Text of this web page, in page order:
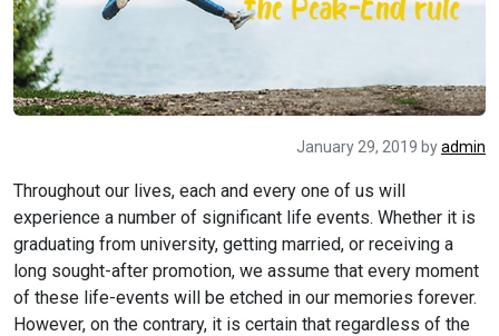
January 29, 2019 byadmin
Throughout our lives, each and every one of us will
experience a number of significant life events. Whether it is
graduating from university, getting married, or receiving a
long sought-after promotion, we assume that every moment
of these life-events will be etched in our memories forever.
However, on the contrary, it is certain that regardless of the